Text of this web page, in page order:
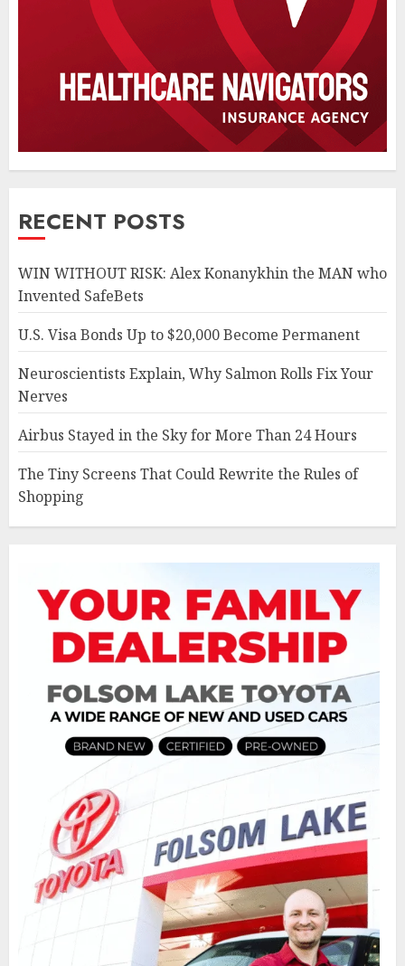
RECENT POSTS
WIN WITHOUT RISK: Alex Konanykhin the MAN who
Invented SafeBets
U.S. Visa Bonds Up to $20,000 Become Permanent
Neuroscientists Explain, Why Salmon Rolls Fix Your
Nerves
Airbus Stayed in the Sky for More Than 24 Hours
The Tiny Screens That Could Rewrite the Rules of
Shopping